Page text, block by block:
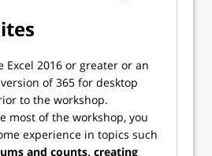
Excel 2016 or greater or an
of 365 for desktop
to the workshop.
most of the workshop, you
experience in topics such
and counts, creating